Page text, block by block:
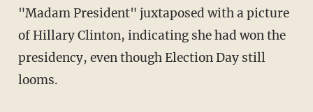
"Madam President" juxtaposed with a picture
of Hillary Clinton, indicating she had won the
presidency, even though Election Day still
looms.